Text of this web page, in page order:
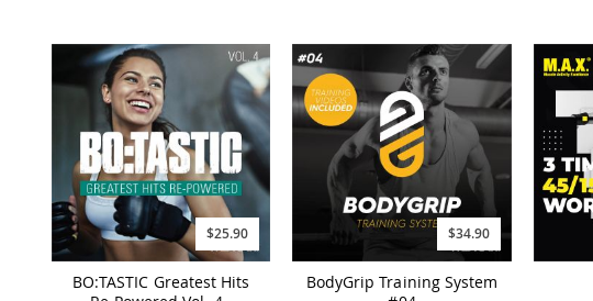
$25.90
BO:TASTIC Greatest Hits
$34.90
BodyGrip Training System